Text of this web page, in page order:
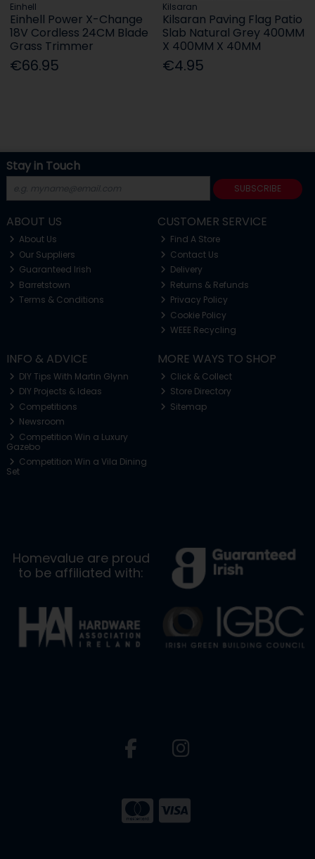
Einhell
Einhell Power X-Change
18V Cordless 24CM Blade
Grass Trimmer
€66.95
Kilsaran
Kilsaran Paving Flag Patio
Slab Natural Grey 400MM
X 400MM X 40MM
€4.95
Stay in Touch
SUBSCRIBE
ABOUT US
About Us
Our Suppliers
Guaranteed Irish
Barretstown
Terms & Conditions
CUSTOMER SERVICE
Find A Store
Contact Us
Delivery
Returns & Refunds
Privacy Policy
Cookie Policy
WEEE Recycling
INFO & ADVICE
DIY Tips With Martin Glynn
DIY Projects & Ideas
Competitions
Newsroom
Competition Win a Luxury
Gazebo
Competition Win a Vila Dining
Set
MORE WAYS TO SHOP
Click & Collect
Store Directory
Sitemap
Homevalue are proud
to be affiliated with: